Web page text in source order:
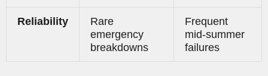
Reliability
Rare
emergency
breakdowns
Frequent
mid-summer
failures